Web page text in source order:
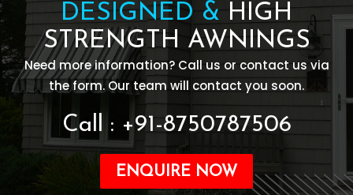
DESIGNED & HIGH
STRENGTH AWNINGS
Need more information? Call us or contact us via
the form. Our team will contact you soon.
Call : +91-8750787506
ENQUIRE NOW